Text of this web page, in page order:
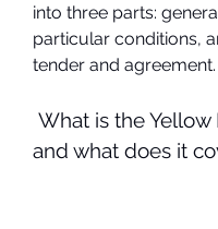
into three parts:
particular conditions,
tender and agreement.
and what does it